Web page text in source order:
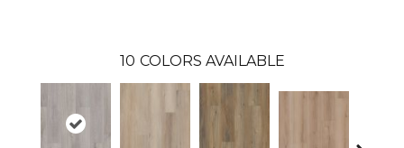
10 COLORS AVAILABLE